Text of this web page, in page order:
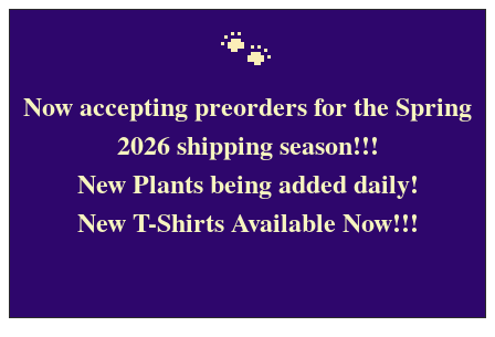
🐾
Now accepting preorders for the Spring
2026 shipping season!!!
New Plants being added daily!
New T-Shirts Available Now!!!